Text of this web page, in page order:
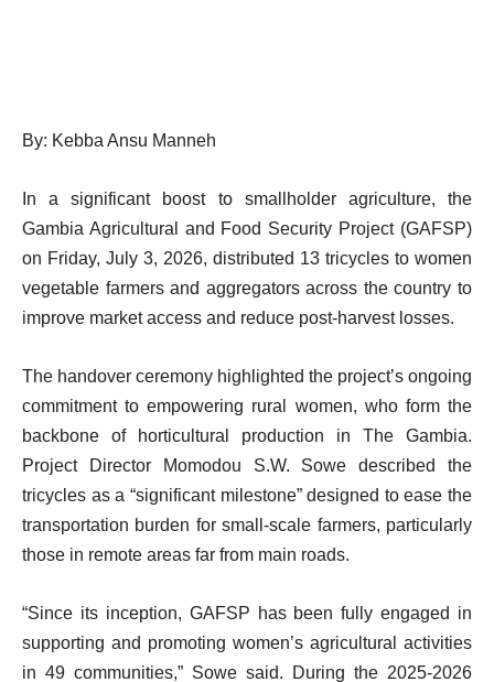
By: Kebba Ansu Manneh
In a significant boost to smallholder agriculture, the
Gambia Agricultural and Food Security Project (GAFSP)
on Friday, July 3, 2026, distributed 13 tricycles to women
vegetable farmers and aggregators across the country to
improve market access and reduce post-harvest losses.
The handover ceremony highlighted the project’s ongoing
commitment to empowering rural women, who form the
backbone of horticultural production in The Gambia.
Project Director Momodou S.W. Sowe described the
tricycles as a “significant milestone” designed to ease the
transportation burden for small-scale farmers, particularly
those in remote areas far from main roads.
“Since its inception, GAFSP has been fully engaged in
supporting and promoting women’s agricultural activities
in 49 communities,” Sowe said. During the 2025-2026